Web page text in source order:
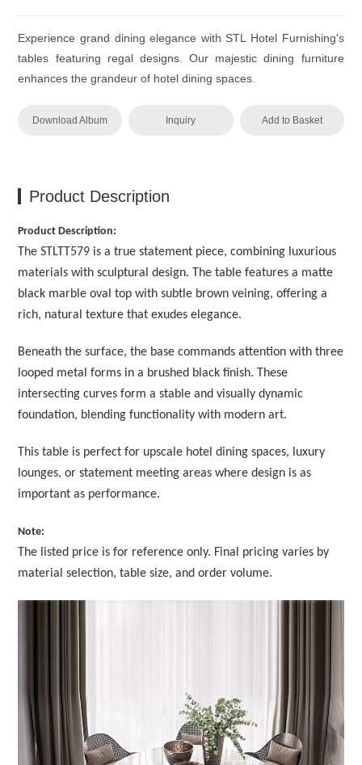
Experience grand dining elegance with STL Hotel Furnishing's
tables featuring regal designs. Our majestic dining furniture
enhances the grandeur of hotel dining spaces.
Download Album Inquiry Add to Basket
Product Description
Product Description:
The STLTT579 is a true statement piece, combining luxurious
materials with sculptural design. The table features a matte
black marble oval top with subtle brown veining, offering a
rich, natural texture that exudes elegance.
Beneath the surface, the base commands attention with three
looped metal forms in a brushed black finish. These
intersecting curves form a stable and visually dynamic
foundation, blending functionality with modern art.
This table is perfect for upscale hotel dining spaces, luxury
lounges, or statement meeting areas where design is as
important as performance.
Note:
The listed price is for reference only. Final pricing varies by
material selection, table size, and order volume.